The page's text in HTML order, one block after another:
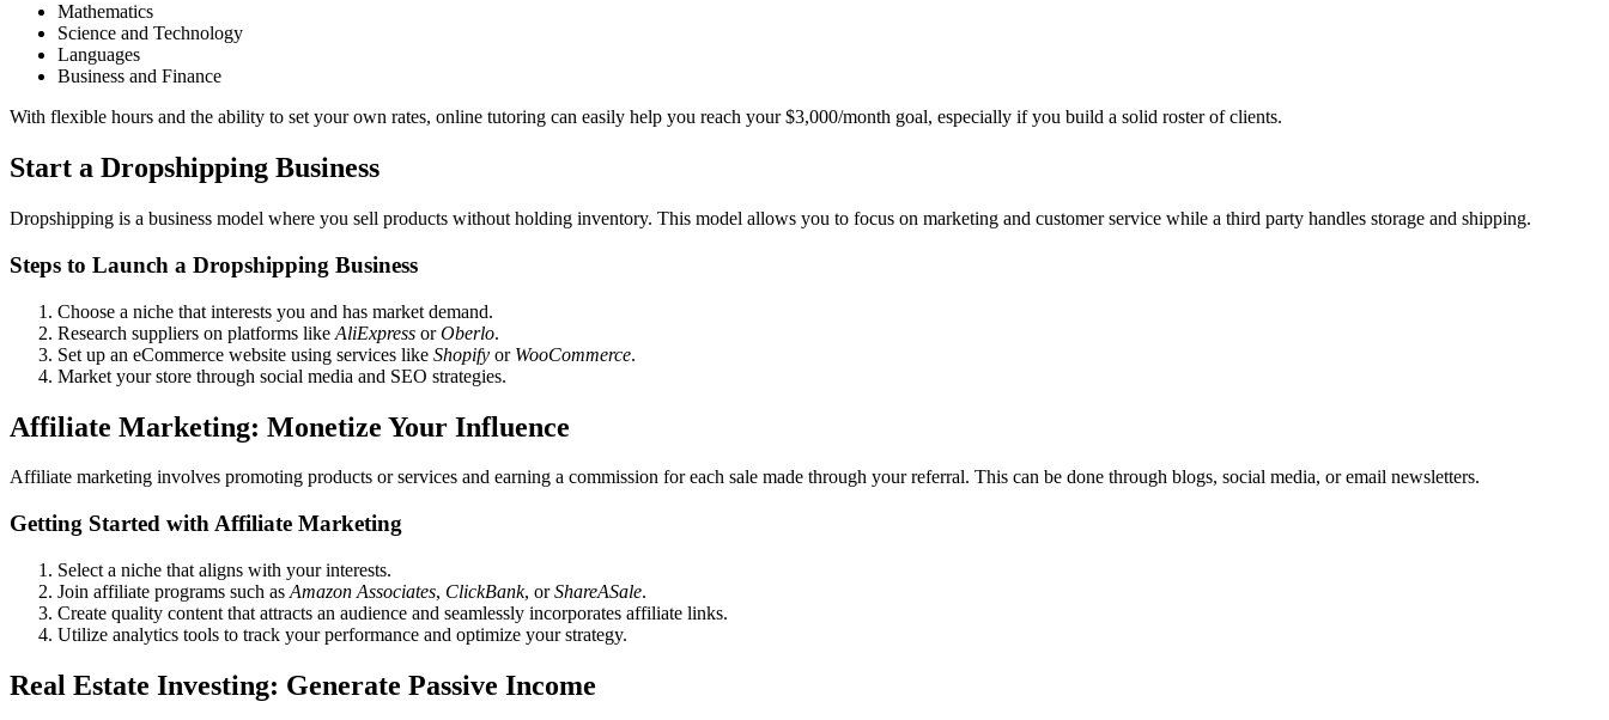
Mathematics
Science and Technology
Languages
Business and Finance
With flexible hours and the ability to set your own rates, online tutoring can easily help you reach your $3,000/month goal, especially if you build a solid roster of clients.
Start a Dropshipping Business
Dropshipping is a business model where you sell products without holding inventory. This model allows you to focus on marketing and customer service while a third party handles storage and shipping.
Steps to Launch a Dropshipping Business
Choose a niche that interests you and has market demand.
Research suppliers on platforms like AliExpress orOberlo.
Set up an eCommerce website using services like Shopify or WooCommerce.
Market your store through social media and SEO strategies.
Affiliate Marketing: Monetize Your Influence
Affiliate marketing involves promoting products or services and earning a commission for each sale made through your referral. This can be done through blogs, social media, or email newsletters.
Getting Started with Affiliate Marketing
Select a niche that aligns with your interests.
Join affiliate programs such as Amazon Associates, ClickBank, orShareASale.
Create quality content that attracts an audience and seamlessly incorporates affiliate links.
Utilize analytics tools to track your performance and optimize your strategy.
Real Estate Investing: Generate Passive Income